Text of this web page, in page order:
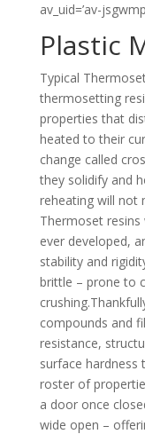
av_uid=’av-
Plastic
Typical
thermosetting
properties that
heated to their
change called
they solidify and
reheating will not
Thermoset
ever developed,
stability and
brittle – prone to
compounds and
resistance,
surface hardness
roster of
a door once
wide open –